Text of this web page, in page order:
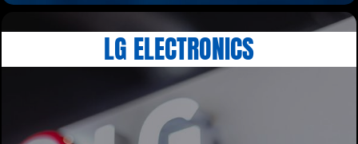
LG ELECTRONICS